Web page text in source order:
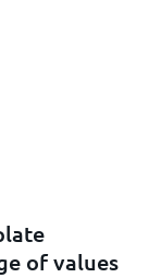
of values